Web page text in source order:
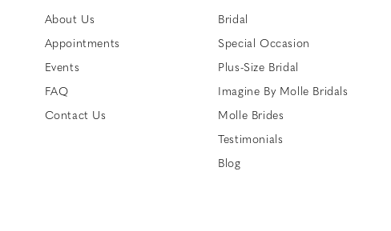
About Us
Appointments
Events
FAQ
Contact Us
Bridal
Special Occasion
Plus-Size Bridal
Imagine By Molle Bridals
Molle Brides
Testimonials
Blog